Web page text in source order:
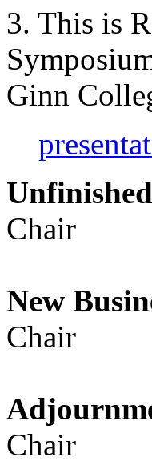
3. This is
Ginn
Chair
New
Chair
Chair